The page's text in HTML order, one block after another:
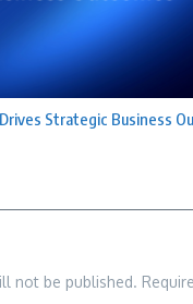
Strategic Business
not be published.